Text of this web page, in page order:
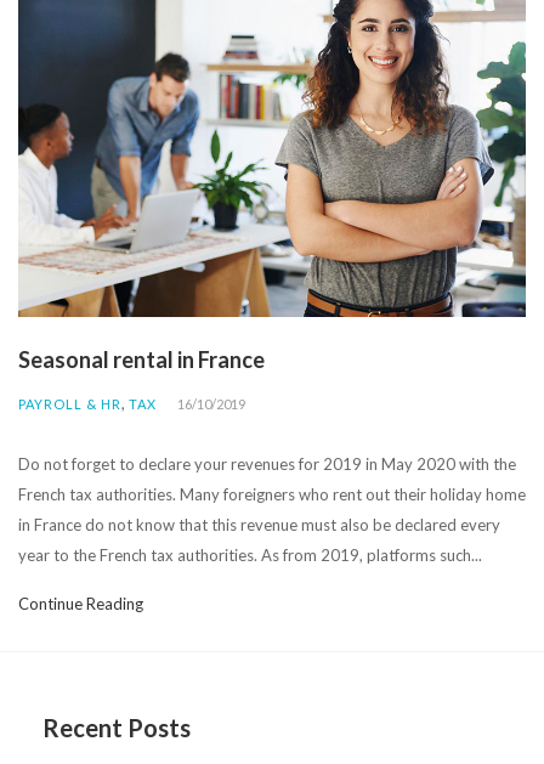
Seasonal rental in France
PAYROLL & HR, TAX 16/10/2019
Do not forget to declare your revenues for 2019 in May 2020 with the
French tax authorities. Many foreigners who rent out their holiday home
in France do not know that this revenue must also be declared every
year to the French tax authorities. As from 2019, platforms such...
Continue Reading
Recent Posts